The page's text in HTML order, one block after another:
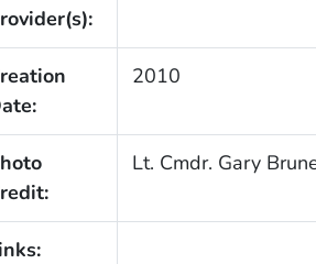
2010
Lt. Cmdr. Gary